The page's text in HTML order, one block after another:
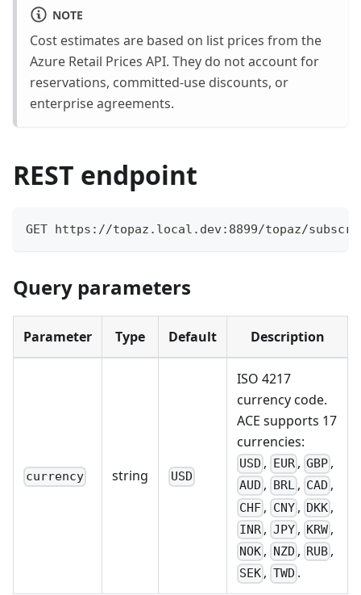
NOTE
Cost estimates are based on list prices from the
Azure Retail Prices API. They do not account for
reservations, committed-use discounts, or
enterprise agreements.
REST endpoint
GET https://topaz.local.dev:8899/topaz/
Query parameters
Parameter Type Default Description
currency string USD
ISO 4217
currency code.
ACE supports 17
currencies:
USD , EUR, GBP ,
AUD , BRL, CAD ,
CHF , CNY, DKK ,
INR , JPY, KRW ,
NOK , NZD , RUB ,
SEK , TWD .